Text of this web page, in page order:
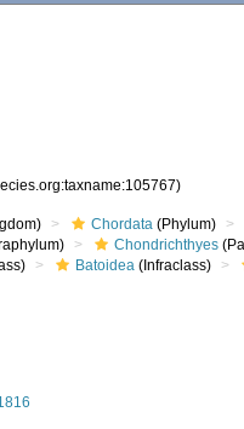
Chordata (Phylum)
Chondrichthyes
Batoidea (Infraclass)